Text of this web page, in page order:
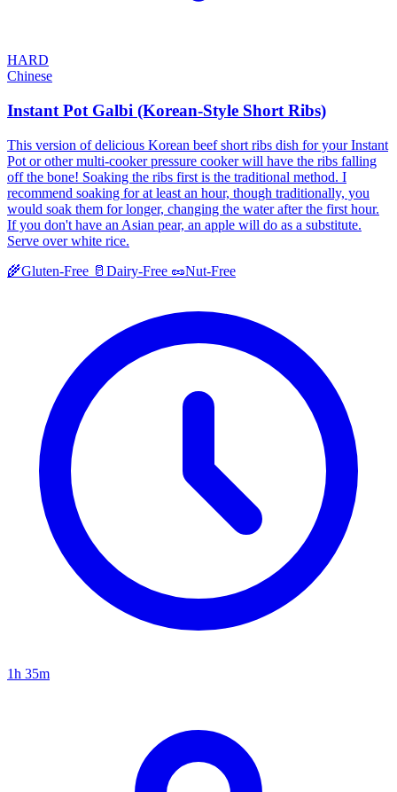
HARD
Chinese
Instant Pot Galbi (Korean-Style Short Ribs)
This version of delicious Korean beef short ribs dish for your Instant
Pot or other multi-cooker pressure cooker will have the ribs falling
off the bone! Soaking the ribs first is the traditional method. I
recommend soaking for at least an hour, though traditionally, you
would soak them for longer, changing the water after the first hour.
If you don't have an Asian pear, an apple will do as a substitute.
Serve over white rice.
🌾Gluten-Free 🥛 Dairy-Free 🥜Nut-Free
1h 35m